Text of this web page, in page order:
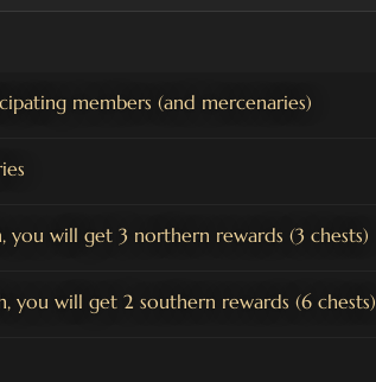
members (and mercenaries)
will get 3 northern rewards (3 chests)
you will get 2 southern rewards (6 chests)